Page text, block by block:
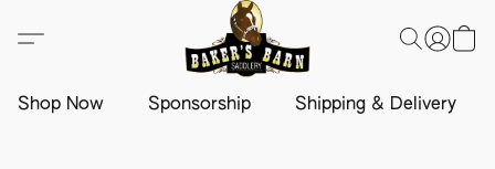
Shop Now Sponsorship Shipping & Delivery